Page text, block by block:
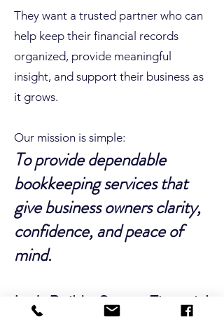
They want a trusted partner who can
help keep their financial records
organized, provide meaningful
insight, and support their business as
it grows.
Our mission is simple:
To provide dependable
bookkeeping services that
give business owners clarity,
confidence, and peace of
mind.
Let's Build a Strong Financial